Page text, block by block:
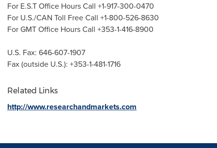
For E.S.T Office Hours Call +1-917-300-0470
For U.S./CAN Toll Free Call +1-800-526-8630
For GMT Office Hours Call +353-1-416-8900
U.S. Fax: 646-607-1907
Fax (outside U.S.): +353-1-481-1716
Related Links
http://www.researchandmarkets.com